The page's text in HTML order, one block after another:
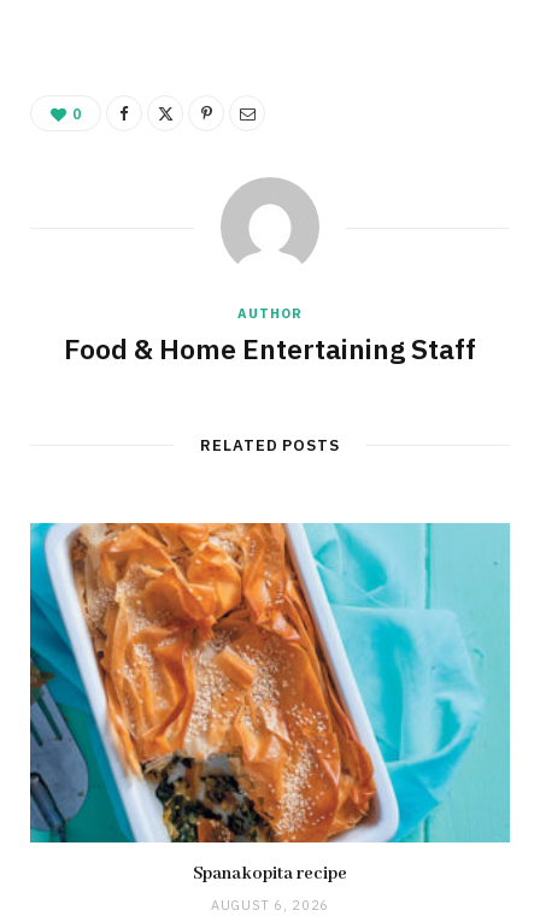
0
AUTHOR
Food & Home Entertaining Staff
RELATED POSTS
Spanakopita recipe
AUGUST 6, 2026